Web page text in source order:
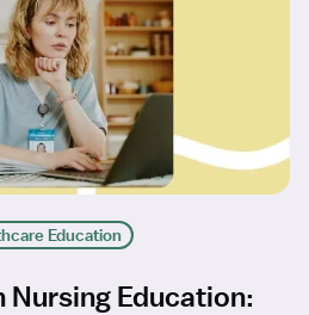
Education
Nursing Education: